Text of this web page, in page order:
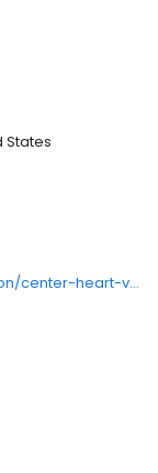
States
https://www.loyolamedicine.org/location/center-heart-vascular-medicine